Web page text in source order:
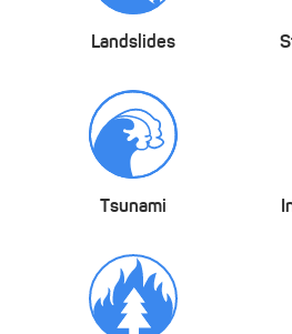
Landslides
Tsunami